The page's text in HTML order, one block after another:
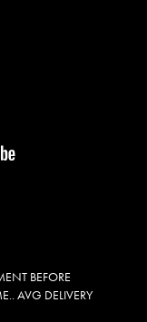
BEFORE
AVG DELIVERY